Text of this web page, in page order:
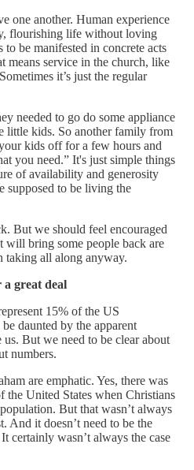
one another. Human experience
flourishing life without loving
to be manifested in concrete acts
means service in the church, like
it’s just the regular
needed to go do some appliance
little kids. So another family from
kids off for a few hours and
you need.” It's just simple things
of availability and generosity
supposed to be living the
But we should feel encouraged
will bring some people back are
taking all along anyway.
a great deal
15% of the US
daunted by the apparent
But we need to be clear about
numbers.
are emphatic. Yes, there was
the United States when Christians
But that wasn’t always
And it doesn’t need to be the
certainly wasn’t always the case